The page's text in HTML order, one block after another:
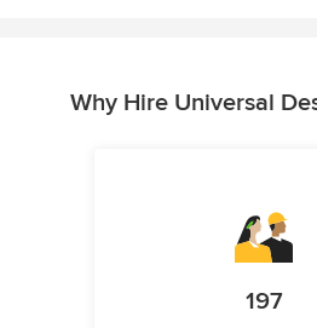
Why Hire Universal
197